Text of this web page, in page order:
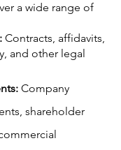
a wide range of
Contracts, affidavits,
and other legal
Company
shareholder